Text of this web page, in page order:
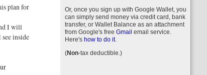
plan for
I will
inside
Or, once you sign up with Google Wallet, you
can simply send money via credit card, bank
transfer, or Wallet Balance as an attachment
from Google's free Gmail email service.
Here's how to do it.
(Non-tax deductible.)